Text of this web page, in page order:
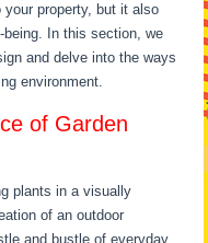
your property, but it also
being. In this section, we
and delve into the ways
environment.
of Garden
plants in a visually
of an outdoor
and bustle of everyday